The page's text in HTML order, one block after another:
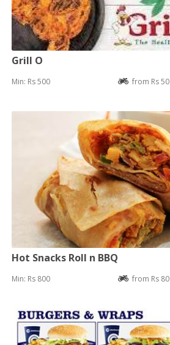
Grill O
Min: Rs 500 from Rs 50
Hot Snacks Roll n BBQ
Min: Rs 800 from Rs 80